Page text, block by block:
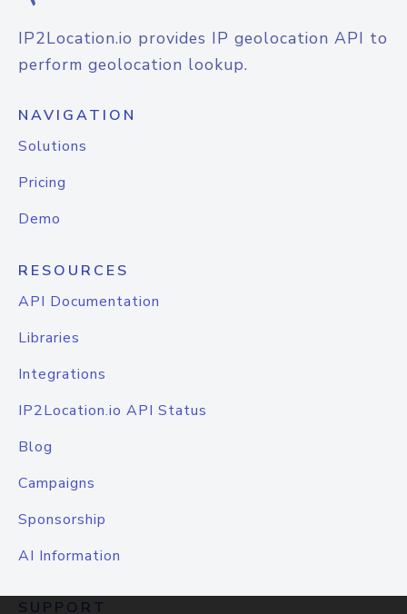
IP2Location.io provides IP geolocation API to
perform geolocation lookup.
NAVIGATION
Solutions
Pricing
Demo
RESOURCES
API Documentation
Libraries
Integrations
IP2Location.io API Status
Blog
Campaigns
Sponsorship
AI Information
SUPPORT